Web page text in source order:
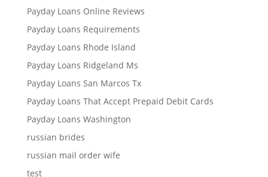
Payday Loans Online Reviews
Payday Loans Requirements
Payday Loans Rhode Island
Payday Loans Ridgeland Ms
Payday Loans San Marcos Tx
Payday Loans That Accept Prepaid Debit Cards
Payday Loans Washington
russian brides
russian mail order wife
test